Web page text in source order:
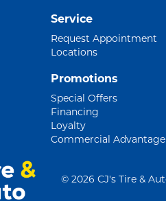
Service
Request Appointment
Locations
Promotions
Special Offers
Financing
Loyalty
Commercial Advantage
© 2026 CJ's Tire &